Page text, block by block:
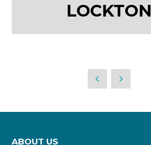
LOCKTON
ABOUT US